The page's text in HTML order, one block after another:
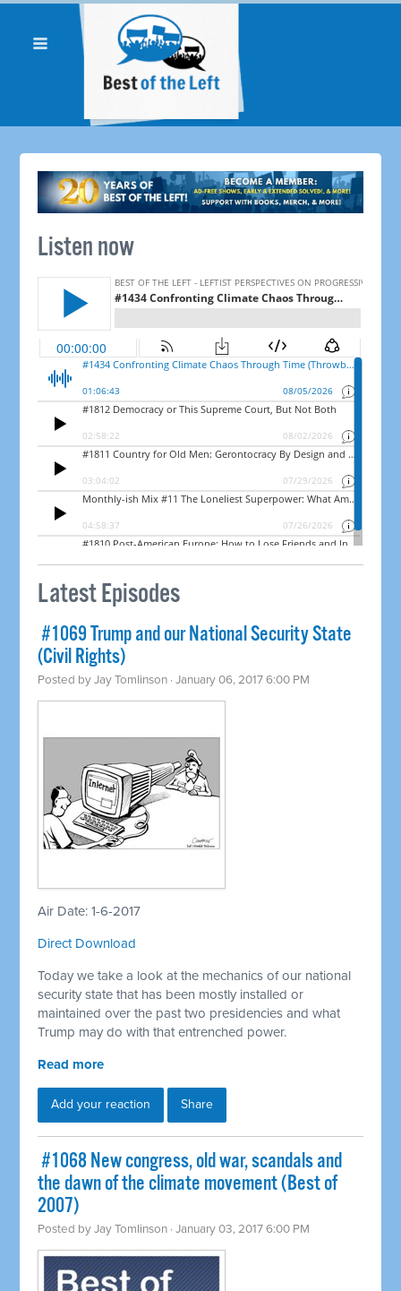
Listen now
Latest Episodes
​ #1069 Trump and our National Security State
(Civil Rights)
Posted byJay Tomlinson · January 06, 2017 6:00 PM
Air Date: 1-6-2017
Direct Download
Today we take a look at the mechanics of our national
security state that has been mostly installed or
maintained over the past two presidencies and what
Trump may do with that entrenched power.
Read more
Add your reaction Share
​ #1068 New congress, old war, scandals and
the dawn of the climate movement (Best of
2007)
Posted byJay Tomlinson · January 03, 2017 6:00 PM